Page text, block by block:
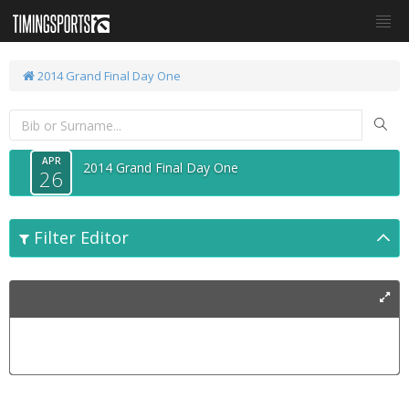
2014 Grand Final Day One
APR
26 2014 Grand Final Day One
Filter Editor